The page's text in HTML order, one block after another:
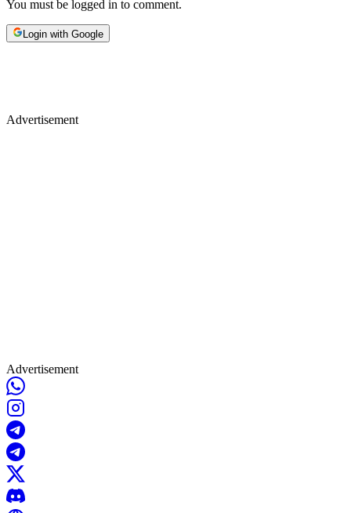
You must be logged in to comment.
Login with Google
Advertisement
Advertisement